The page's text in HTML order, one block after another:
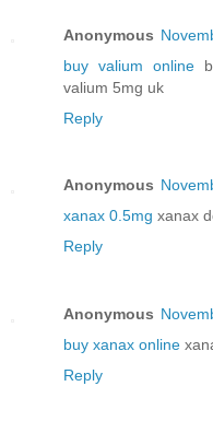
Anonymous
buy valium online
valium 5mg uk
Reply
Anonymous
xanax 0.5mg xanax
Reply
Anonymous
buy xanax online
Reply